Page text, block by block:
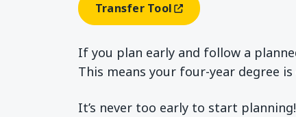
Transfer Tool(opens In A New Window)
If you plan early and follow a
This means your four-year degree
It’s never too early to start